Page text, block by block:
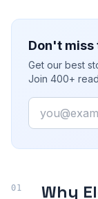
Don't miss
Get our best
Join 400+
Email
Why